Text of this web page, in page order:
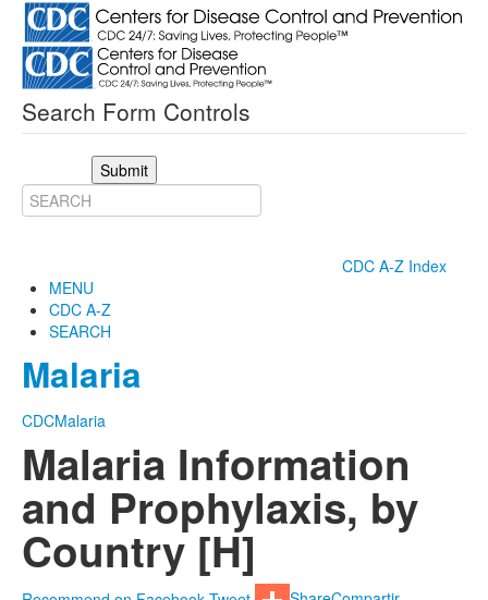
Search Form Controls
Submit
CDC A-Z Index
MENU
CDC A-Z
SEARCH
Malaria
CDCMalaria
Malaria Information
and Prophylaxis, by
Country [H]